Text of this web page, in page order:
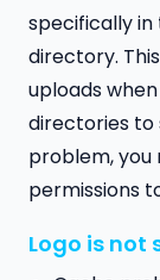
specifically in
directory.
uploads
directories to
problem,
permissions
Logo is not